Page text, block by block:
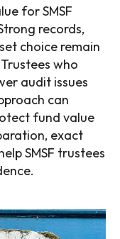
for SMSF
records,
choice remain
who
audit issues
can
fund value
exact
SMSF trustees